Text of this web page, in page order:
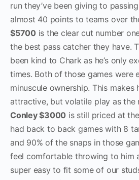
run they’ve been giving to
almost 40 points to teams over
$5700 is the clear cut number
the best pass catcher they have.
been kind to Chark as he’s only
times. Both of those games were
minuscule ownership. This makes
attractive, but volatile play as the
Conley $3000 is still priced at
had back to back games with 8
and 90% of the snaps in those
feel comfortable throwing to him
super easy to fit some of our